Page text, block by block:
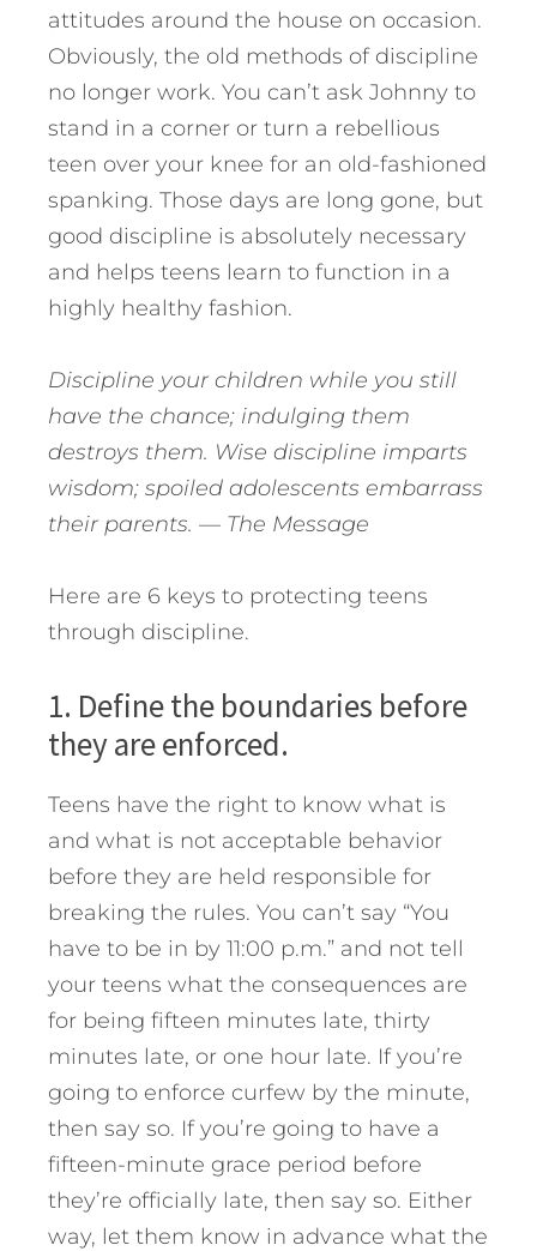
attitudes around the house on occasion.
Obviously, the old methods of discipline
no longer work. You can’t ask Johnny to
stand in a corner or turn a rebellious
teen over your knee for an old-fashioned
spanking. Those days are long gone, but
good discipline is absolutely necessary
and helps teens learn to function in a
highly healthy fashion.
Discipline your children while you still
have the chance; indulging them
destroys them. Wise discipline imparts
wisdom; spoiled adolescents embarrass
their parents. — The Message
Here are 6 keys to protecting teens
through discipline.
1. Define the boundaries before
they are enforced.
Teens have the right to know what is
and what is not acceptable behavior
before they are held responsible for
breaking the rules. You can’t say “You
have to be in by 11:00 p.m.” and not tell
your teens what the consequences are
for being fifteen minutes late, thirty
minutes late, or one hour late. If you’re
going to enforce curfew by the minute,
then say so. If you’re going to have a
fifteen-minute grace period before
they’re officially late, then say so. Either
way, let them know in advance what the